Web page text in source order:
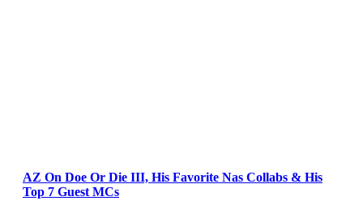
AZ On Doe Or Die III, His Favorite Nas Collabs & His
Top 7 Guest MCs